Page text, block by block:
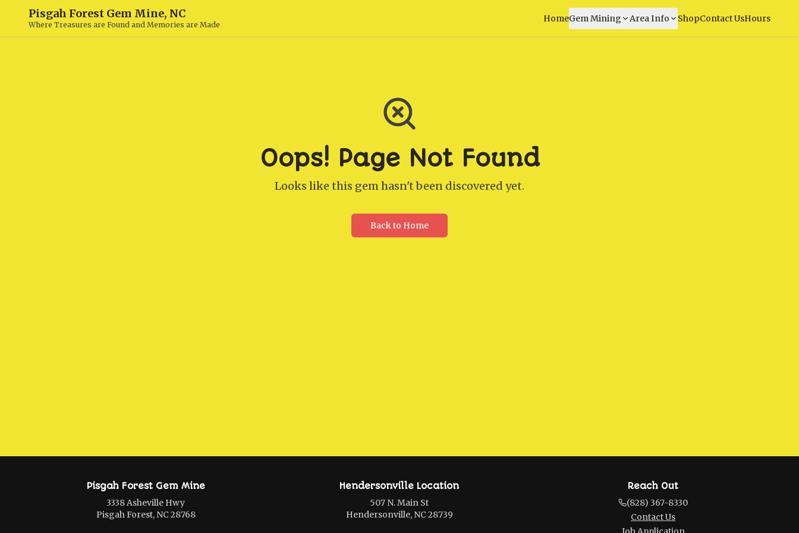
Pisgah Forest Gem Mine, NC
Where Treasures are Found and Memories are Made
HomeGem Mining Area Info ShopContact UsHours
Oops! Page Not Found
Looks like this gem hasn't been discovered yet.
Back to Home
Pisgah Forest Gem Mine
3338 Asheville Hwy
Pisgah Forest, NC 28768
Hendersonville Location
507 N. Main St
Hendersonville, NC 28739
Reach Out
(828) 367-8330
Contact Us